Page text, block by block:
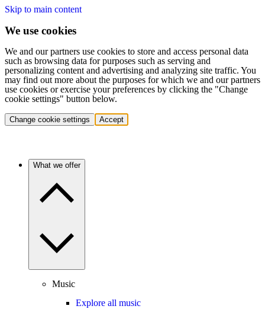
Skip to main content
We use cookies
We and our partners use cookies to store and access personal data
such as browsing data for purposes such as serving and
personalizing content and advertising and analyzing site traffic. You
may find out more about the purposes for which we and our partners
use cookies or exercise your preferences by clicking the "Change
cookie settings" button below.
Change cookie settings Accept
What we offer
Music
Explore all music